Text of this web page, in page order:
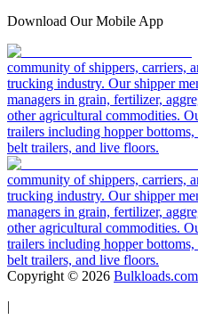
Download Our Mobile App
community of shippers, carriers,
trucking industry. Our shipper
managers in grain, fertilizer,
other agricultural commodities.
trailers including hopper
belt trailers, and live floors.
community of shippers, carriers,
trucking industry. Our shipper
managers in grain, fertilizer,
other agricultural commodities.
trailers including hopper
belt trailers, and live floors.
Copyright © 2026 Bulkloads.com
|